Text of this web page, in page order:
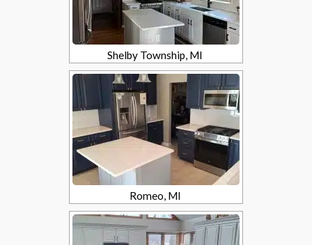
Shelby Township, MI
Romeo, MI